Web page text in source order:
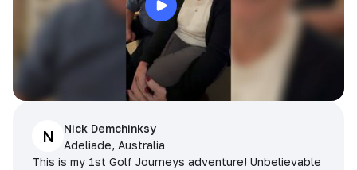
N
Nick Demchinksy
Adeliade, Australia
This is my 1st Golf Journeys adventure! Unbelievable